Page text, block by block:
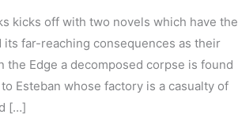
kicks off with two novels which have the
far-reaching consequences as their
the Edge a decomposed corpse is found
Esteban whose factory is a casualty of
[…]